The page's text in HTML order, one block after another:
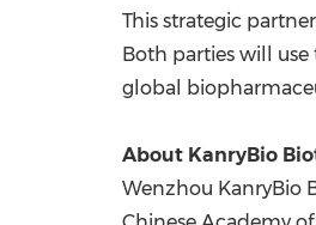
This strategic
Both parties will
global
About KanryBio
Wenzhou KanryBio